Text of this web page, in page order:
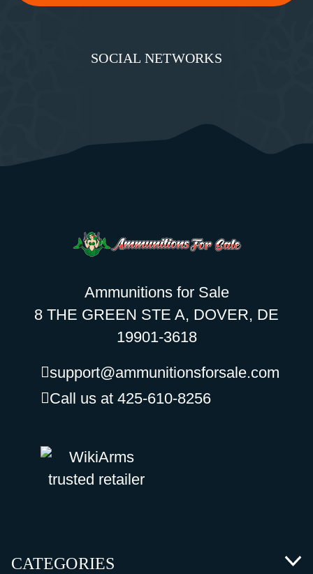
SOCIAL NETWORKS
Ammunitions for Sale
8 THE GREEN STE A, DOVER, DE
19901-3618
support@ammunitionsforsale.com
Call us at 425-610-8256
CATEGORIES